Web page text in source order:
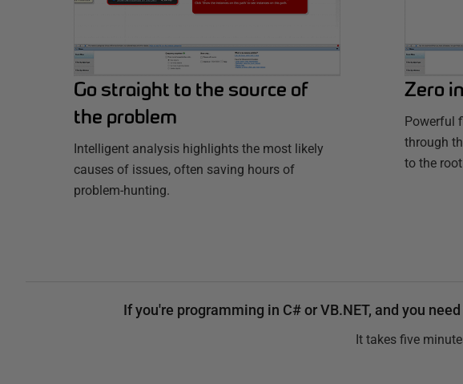
Go straight to the source of
the problem
Intelligent analysis highlights the most likely
causes of issues, often saving hours of
problem-hunting.
Zero
Powerful
through
to the
If you're programming in C# or VB.NET, and you
It takes five